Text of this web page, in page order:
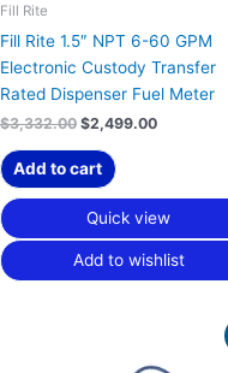
Fill Rite
Fill Rite 1.5″ NPT 6-60 GPM
Electronic Custody Transfer
Rated Dispenser Fuel Meter
$3,332.00 $2,499.00
Add to cart
Quick view
Add to wishlist
is: